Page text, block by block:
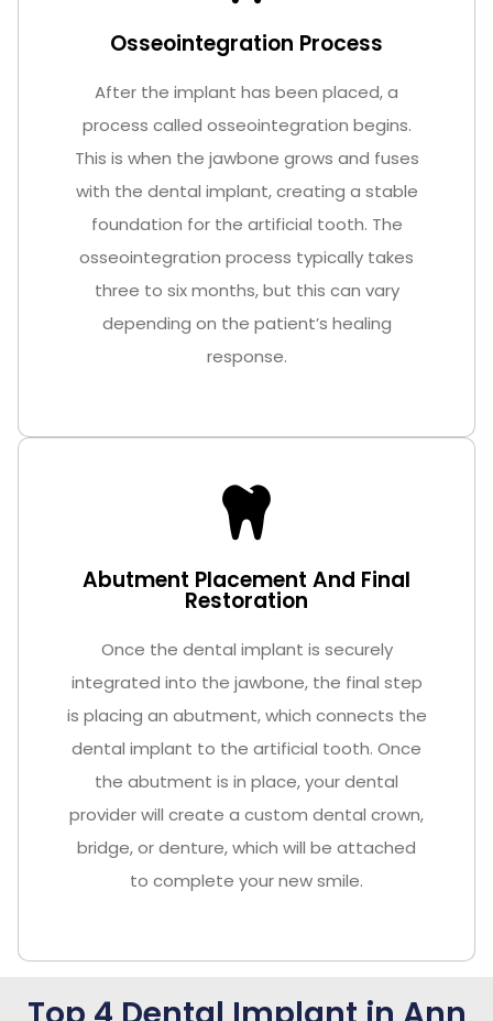
Osseointegration Process
After the implant has been placed, a
process called osseointegration begins.
This is when the jawbone grows and fuses
with the dental implant, creating a stable
foundation for the artificial tooth. The
osseointegration process typically takes
three to six months, but this can vary
depending on the patient’s healing
response.
Abutment Placement And Final
Restoration
Once the dental implant is securely
integrated into the jawbone, the final step
is placing an abutment, which connects the
dental implant to the artificial tooth. Once
the abutment is in place, your dental
provider will create a custom dental crown,
bridge, or denture, which will be attached
to complete your new smile.